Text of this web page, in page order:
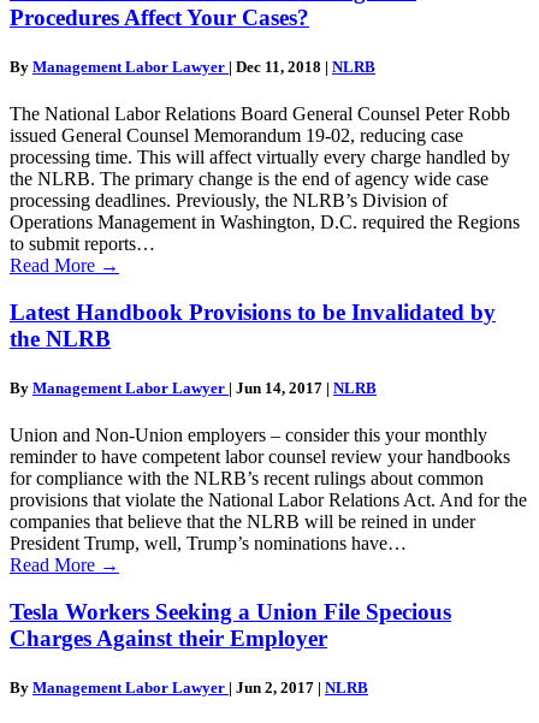
Procedures Affect Your Cases?
By Management Labor Lawyer | Dec 11, 2018 | NLRB
The National Labor Relations Board General Counsel Peter Robb
issued General Counsel Memorandum 19-02, reducing case
processing time. This will affect virtually every charge handled by
the NLRB. The primary change is the end of agency wide case
processing deadlines. Previously, the NLRB’s Division of
Operations Management in Washington, D.C. required the Regions
to submit reports…
Read More →
Latest Handbook Provisions to be Invalidated by
the NLRB
By Management Labor Lawyer | Jun 14, 2017 | NLRB
Union and Non-Union employers – consider this your monthly
reminder to have competent labor counsel review your handbooks
for compliance with the NLRB’s recent rulings about common
provisions that violate the National Labor Relations Act. And for the
companies that believe that the NLRB will be reined in under
President Trump, well, Trump’s nominations have…
Read More →
Tesla Workers Seeking a Union File Specious
Charges Against their Employer
By Management Labor Lawyer | Jun 2, 2017 | NLRB